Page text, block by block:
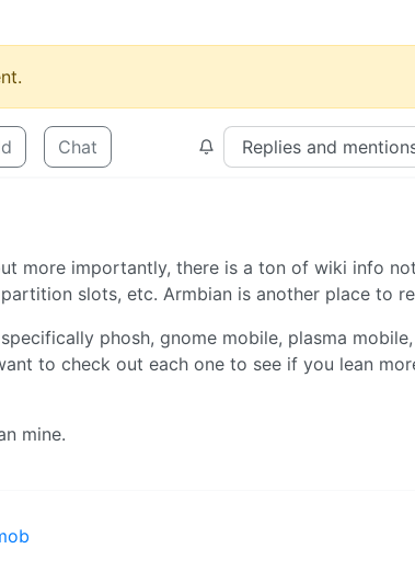
Chat
more importantly, there is a ton of wiki info
slots, etc. Armbian is another place to
phosh, gnome mobile, plasma
to check out each one to see if you lean
mine.